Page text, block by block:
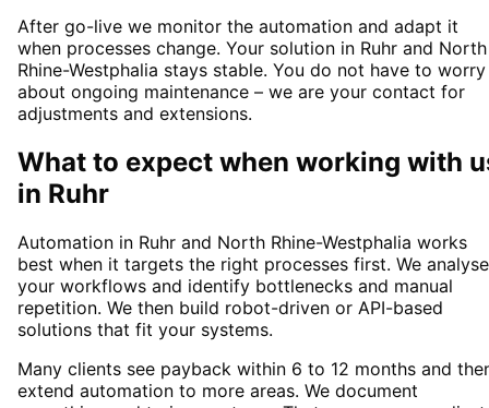
After go-live we monitor the automation and adapt it
when processes change. Your solution in Ruhr and North
Rhine-Westphalia stays stable. You do not have to worry
about ongoing maintenance – we are your contact for
adjustments and extensions.
What to expect when working with
in Ruhr
Automation in Ruhr and North Rhine-Westphalia works
best when it targets the right processes first. We analyse
your workflows and identify bottlenecks and manual
repetition. We then build robot-driven or API-based
solutions that fit your systems.
Many clients see payback within 6 to 12 months and
extend automation to more areas. We document